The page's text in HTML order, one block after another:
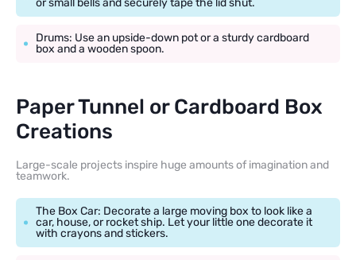
Drums: Use an upside-down pot or a sturdy cardboard
box and a wooden spoon.
Paper Tunnel or Cardboard Box
Creations
Large-scale projects inspire huge amounts of imagination and
teamwork.
The Box Car: Decorate a large moving box to look like a
car, house, or rocket ship. Let your little one decorate it
with crayons and stickers.